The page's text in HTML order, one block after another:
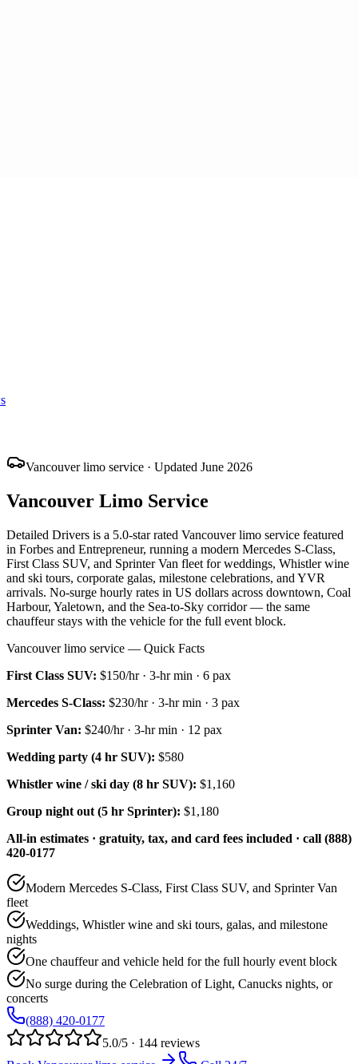
Vancouver limo service · Updated June 2026
Vancouver Limo Service
Detailed Drivers is a 5.0-star rated Vancouver limo service featured
in Forbes and Entrepreneur, running a modern Mercedes S-Class,
First Class SUV, and Sprinter Van fleet for weddings, Whistler wine
and ski tours, corporate galas, milestone celebrations, and YVR
arrivals. No-surge hourly rates in US dollars across downtown, Coal
Harbour, Yaletown, and the Sea-to-Sky corridor — the same
chauffeur stays with the vehicle for the full event block.
Vancouver limo service — Quick Facts
First Class SUV: $150/hr· 3-hr min · 6 pax
Mercedes S-Class: $230/hr· 3-hr min · 3 pax
Sprinter Van: $240/hr· 3-hr min · 12 pax
Wedding party (4 hr SUV): $580
Whistler wine / ski day (8 hr SUV): $1,160
Group night out (5 hr Sprinter): $1,180
All-in estimates · gratuity, tax, and card fees included · call (888)
420-0177
Modern Mercedes S-Class, First Class SUV, and Sprinter Van
fleet
Weddings, Whistler wine and ski tours, galas, and milestone
nights
One chauffeur and vehicle held for the full hourly event block
No surge during the Celebration of Light, Canucks nights, or
concerts
(888) 420-0177
5.0/5 · 144 reviews